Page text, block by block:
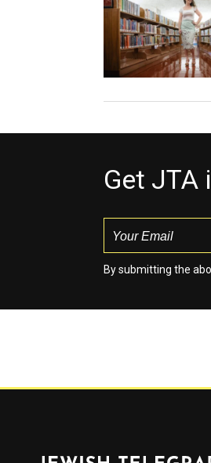
Get JTA
By submitting the
Jewish Telegraphic Agency